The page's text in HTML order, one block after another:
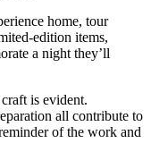
home, tour
edition items,
a night they’ll
is evident.
all contribute to
of the work and